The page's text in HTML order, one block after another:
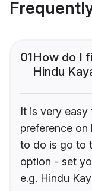
01How do I
Hindu
It is very
preference on
to do is go to
option - set
e.g. Hindu